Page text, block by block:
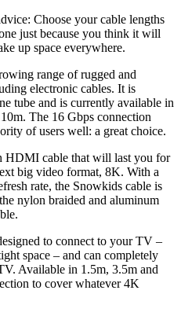
Choose your cable lengths
just because you think it will
up space everywhere.
range of rugged and
electronic cables. It is
tube and is currently available in
The 16 Gbps connection
of users well: a great choice.
HDMI cable that will last you for
big video format, 8K. With a
rate, the Snowkids cable is
nylon braided and aluminum
to connect to your TV –
space – and can completely
Available in 1.5m, 3.5m and
to cover whatever 4K